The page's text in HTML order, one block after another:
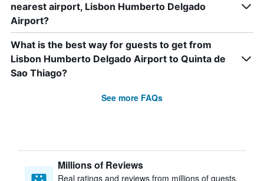
nearest airport, Lisbon Humberto Delgado
Airport?
What is the best way for guests to get from
Lisbon Humberto Delgado Airport to Quinta de
Sao Thiago?
See more FAQs
Millions of Reviews
Real ratings and reviews from millions of guests,